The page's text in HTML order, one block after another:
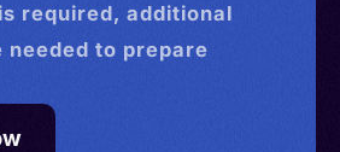
required, additional
needed to prepare